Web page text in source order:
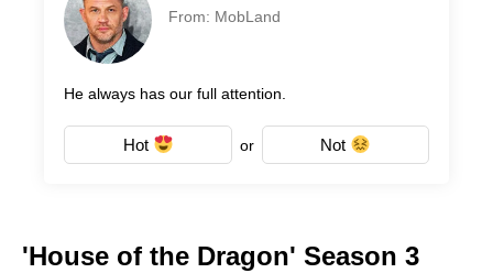
From: MobLand
He always has our full attention.
Hot or Not
'House of the Dragon' Season 3